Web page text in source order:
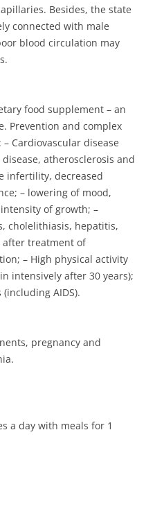
Besides, the state
connected with male
blood circulation may
food supplement – an
Prevention and complex
Cardiovascular disease
atherosclerosis and
infertility, decreased
– lowering of mood,
of growth; –
cholelithiasis, hepatitis,
treatment of
– High physical activity
intensively after 30 years);
AIDS).
pregnancy and
a day with meals for 1